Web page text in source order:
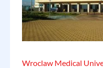
Wroclaw Medical